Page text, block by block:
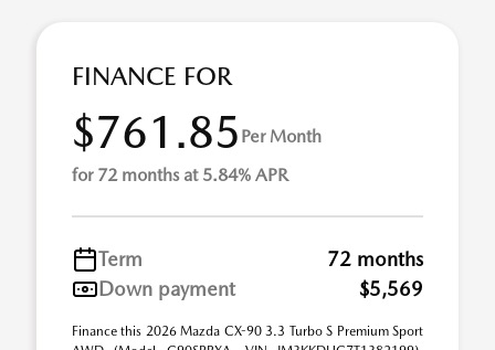
FINANCE FOR
$761.85 Per Month
for 72 months at 5.84% APR
Term
72 months
Down payment
$5,569
Finance this 2026 Mazda CX-90 3.3 Turbo S Premium Sport